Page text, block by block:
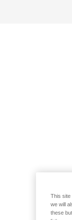
This site
we will
these